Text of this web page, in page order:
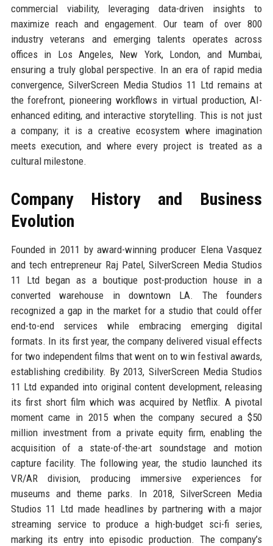
commercial viability, leveraging data-driven insights to
maximize reach and engagement. Our team of over 800
industry veterans and emerging talents operates across
offices in Los Angeles, New York, London, and Mumbai,
ensuring a truly global perspective. In an era of rapid media
convergence, SilverScreen Media Studios 11 Ltd remains at
the forefront, pioneering workflows in virtual production, AI-
enhanced editing, and interactive storytelling. This is not just
a company; it is a creative ecosystem where imagination
meets execution, and where every project is treated as a
cultural milestone.
Company History and Business
Evolution
Founded in 2011 by award-winning producer Elena Vasquez
and tech entrepreneur Raj Patel, SilverScreen Media Studios
11 Ltd began as a boutique post-production house in a
converted warehouse in downtown LA. The founders
recognized a gap in the market for a studio that could offer
end-to-end services while embracing emerging digital
formats. In its first year, the company delivered visual effects
for two independent films that went on to win festival awards,
establishing credibility. By 2013, SilverScreen Media Studios
11 Ltd expanded into original content development, releasing
its first short film which was acquired by Netflix. A pivotal
moment came in 2015 when the company secured a $50
million investment from a private equity firm, enabling the
acquisition of a state-of-the-art soundstage and motion
capture facility. The following year, the studio launched its
VR/AR division, producing immersive experiences for
museums and theme parks. In 2018, SilverScreen Media
Studios 11 Ltd made headlines by partnering with a major
streaming service to produce a high-budget sci-fi series,
marking its entry into episodic production. The company’s